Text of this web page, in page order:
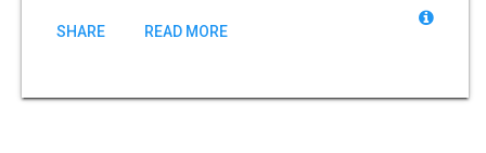
SHARE READ MORE